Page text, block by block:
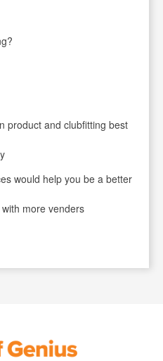
product and clubfitting best
would help you be a better
more venders